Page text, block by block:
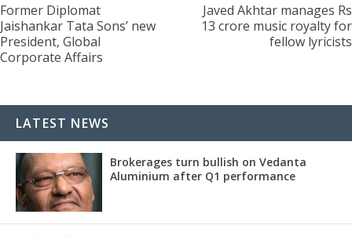
Former Diplomat
Jaishankar Tata Sons’ new
President, Global
Corporate Affairs
Javed Akhtar manages Rs
13 crore music royalty for
fellow lyricists
LATEST NEWS
Brokerages turn bullish on Vedanta
Aluminium after Q1 performance